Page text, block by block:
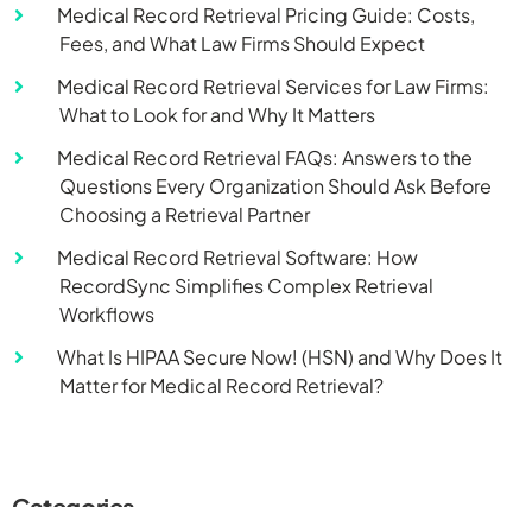
Medical Record Retrieval Pricing Guide: Costs,
Fees, and What Law Firms Should Expect
Medical Record Retrieval Services for Law Firms:
What to Look for and Why It Matters
Medical Record Retrieval FAQs: Answers to the
Questions Every Organization Should Ask Before
Choosing a Retrieval Partner
Medical Record Retrieval Software: How
RecordSync Simplifies Complex Retrieval
Workflows
What Is HIPAA Secure Now! (HSN) and Why Does It
Matter for Medical Record Retrieval?